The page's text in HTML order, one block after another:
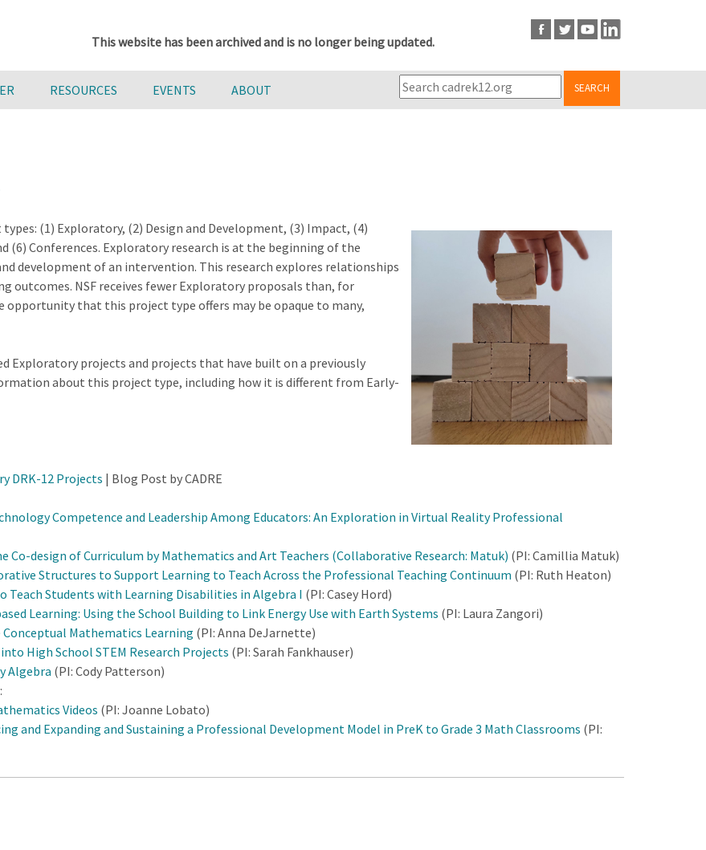
This website has been archived and is no longer being updated.
RESOURCES EVENTS ABOUT SEARCH
(1) Exploratory, (2) Design and Development, (3) Impact, (4)
Conferences. Exploratory research is at the beginning of the
development of an intervention. This research explores relationships
outcomes. NSF receives fewer Exploratory proposals than, for
opportunity that this project type offers may be opaque to many,
Exploratory projects and projects that have built on a previously
about this project type, including how it is different from Early-
DRK-12 Projects | Blog Post by CADRE
Competence and Leadership Among Educators: An Exploration in Virtual Reality Professional
design of Curriculum by Mathematics and Art Teachers (Collaborative Research: Matuk) (PI: Camillia Matuk)
Structures to Support Learning to Teach Across the Professional Teaching Continuum (PI: Ruth Heaton)
Teach Students with Learning Disabilities in Algebra I (PI: Casey Hord)
Learning: Using the School Building to Link Energy Use with Earth Systems (PI: Laura Zangori)
Mathematics Learning (PI: Anna DeJarnette)
High School STEM Research Projects (PI: Sarah Fankhauser)
Algebra (PI: Cody Patterson)
Videos (PI: Joanne Lobato)
and Expanding and Sustaining a Professional Development Model in PreK to Grade 3 Math Classrooms (PI: